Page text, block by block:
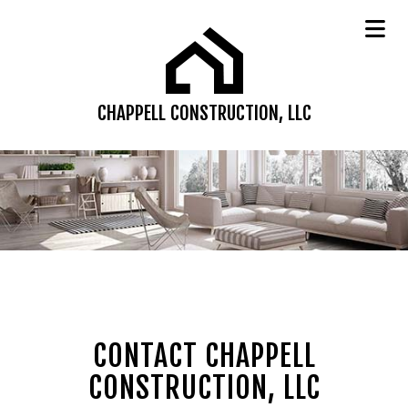
CHAPPELL CONSTRUCTION, LLC
CONTACT CHAPPELL
CONSTRUCTION, LLC